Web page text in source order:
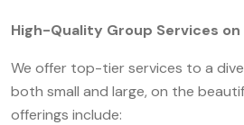
High-Quality Group Services
We offer top-tier services to a
both small and large, on the
offerings include: